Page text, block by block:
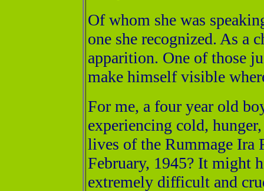
Of whom she was
one she recognized. As a
apparition. One of those
make himself visible
For me, a four year old
experiencing cold,
lives of the Rummage Ira
February, 1945? It might
extremely difficult and